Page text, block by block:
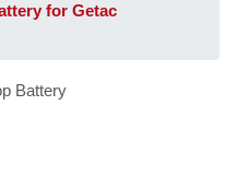
for Getac